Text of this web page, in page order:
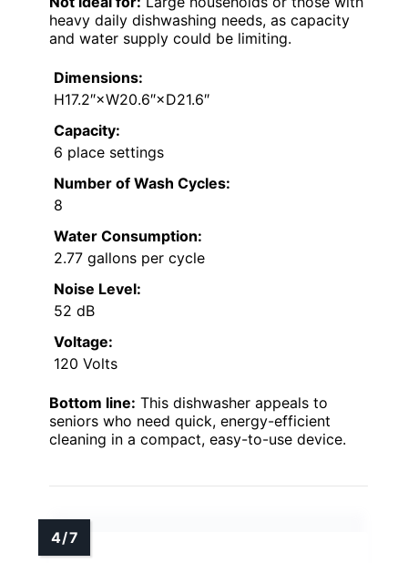
heavy daily dishwashing needs, as capacity
and water supply could be limiting.
Dimensions:
H17.2″×W20.6″×D21.6″
Capacity:
6 place settings
Number of Wash Cycles:
8
Water Consumption:
2.77 gallons per cycle
Noise Level:
52 dB
Voltage:
120 Volts
Bottom line: This dishwasher appeals to
seniors who need quick, energy-efficient
cleaning in a compact, easy-to-use device.